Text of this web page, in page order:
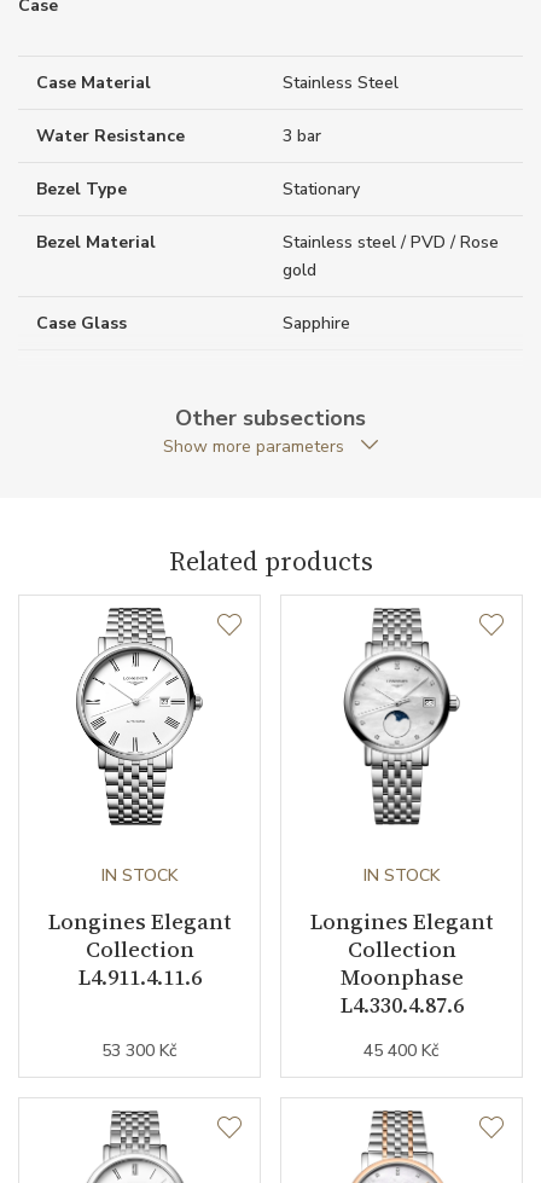
Case
Case Material Stainless Steel
Water Resistance 3 bar
Bezel Type Stationary
Bezel Material
Stainless steel / PVD / Rose
gold
Case Glass Sapphire
Open caseback
steel
Case Diameter (mm)
Caliber
L592.5 Longines
Power Reserve
Movement
Jewels
Vibration / Beats
Other subsections
Show more parameters
Related products
IN STOCK
Longines Elegant
Collection
L4.911.4.11.6
53 300 Kč
IN STOCK
Longines Elegant
Collection
Moonphase
L4.330.4.87.6
45 400 Kč